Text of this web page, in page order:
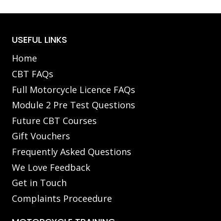
USEFUL LINKS
Home
CBT FAQs
Full Motorcycle Licence FAQs
Module 2 Pre Test Questions
Future CBT Courses
Gift Vouchers
Frequently Asked Questions
We Love Feedback
Get in Touch
Complaints Proceedure